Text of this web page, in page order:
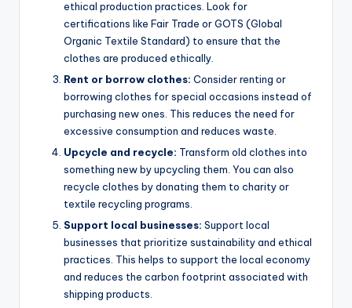
ethical production practices. Look for
certifications like Fair Trade or GOTS (Global
Organic Textile Standard) to ensure that the
clothes are produced ethically.
Rent or borrow clothes: Consider renting or
borrowing clothes for special occasions instead of
purchasing new ones. This reduces the need for
excessive consumption and reduces waste.
Upcycle and recycle: Transform old clothes into
something new by upcycling them. You can also
recycle clothes by donating them to charity or
textile recycling programs.
Support local businesses: Support local
businesses that prioritize sustainability and ethical
practices. This helps to support the local economy
and reduces the carbon footprint associated with
shipping products.